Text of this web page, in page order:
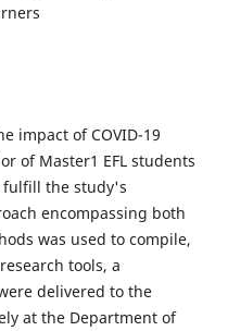
impact of COVID-19
of Master1 EFL students
fulfill the study's
encompassing both
was used to compile,
tools, a
delivered to the
at the Department of